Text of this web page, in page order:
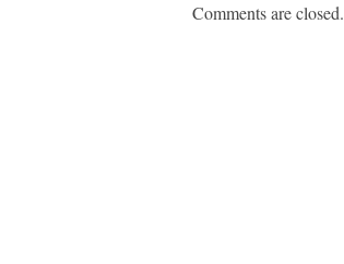
Comments are closed.